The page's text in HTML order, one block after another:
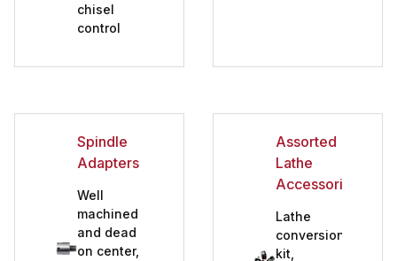
chisel
control
Spindle
Adapters
Well
machined
and dead
on center,
Assorted
Lathe
Accessories
Lathe
conversion
kit,